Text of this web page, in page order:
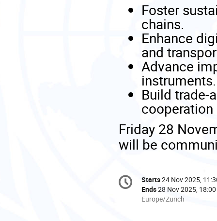
Foster
chains.
Enhance
and
Advance
instruments.
Build trade-
Friday 28
will be
Conference
information
Date/Time
Starts24 Nov 2025,
Ends28 Nov 2025, 18:00
All
Europe/Zurich